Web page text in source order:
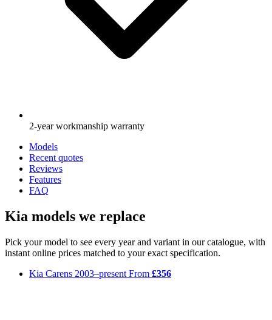
2-year workmanship warranty
Models
Recent quotes
Reviews
Features
FAQ
Kia models we replace
Pick your model to see every year and variant in our catalogue, with
instant online prices matched to your exact specification.
Kia Carens 2003–present From £356